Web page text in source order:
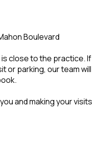
Boulevard
close to the practice. If
or parking, our team will
and making your visits